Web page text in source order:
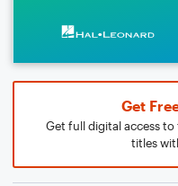
Get
Get full digital access
titles